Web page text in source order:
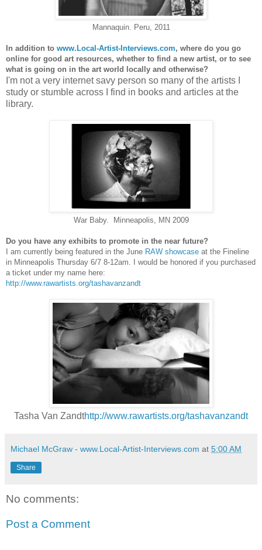
Mannaquin. Peru, 2011
In addition to www.Local-Artist-Interviews.com, where do you go
online for good art resources, whether to find a new artist, or to see
what is going on in the art world locally and otherwise?
I'm not a very internet savy person so many of the artists I
study or stumble across I find in books and articles at the
library.
War Baby. Minneapolis, MN 2009
Do you have any exhibits to promote in the near future?
I am currently being featured in the June RAW showcase at the Fineline
in Minneapolis Thursday 6/7 8-12am. I would be honored if you purchased
a ticket under my name here:
http://www.rawartists.org/tashavanzandt
Tasha Van Zandthttp://www.rawartists.org/tashavanzandt
Michael McGraw - www.Local-Artist-Interviews.com at 5:00 AM
Share
No comments:
Post a Comment